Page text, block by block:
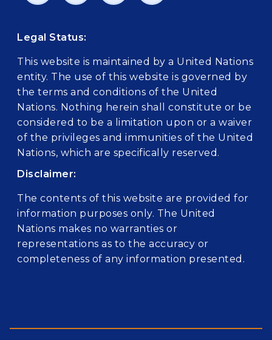
Legal Status:
This website is maintained by a United Nations
entity. The use of this website is governed by
the terms and conditions of the United
Nations. Nothing herein shall constitute or be
considered to be a limitation upon or a waiver
of the privileges and immunities of the United
Nations, which are specifically reserved.
Disclaimer:
The contents of this website are provided for
information purposes only. The United
Nations makes no warranties or
representations as to the accuracy or
completeness of any information presented.